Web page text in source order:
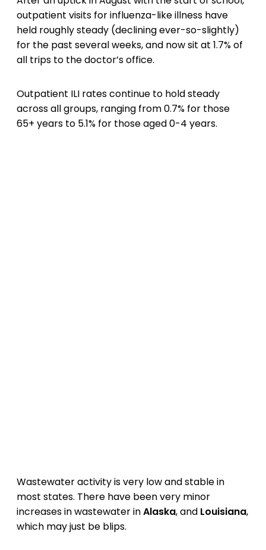
outpatient visits for influenza-like illness have
held roughly steady (declining ever-so-slightly)
for the past several weeks, and now sit at 1.7% of
all trips to the doctor’s office.
Outpatient ILI rates continue to hold steady
across all groups, ranging from 0.7% for those
65+ years to 5.1% for those aged 0-4 years.
Wastewater activity is very low and stable in
most states. There have been very minor
increases in wastewater inAlaska, and Louisiana,
which may just be blips.